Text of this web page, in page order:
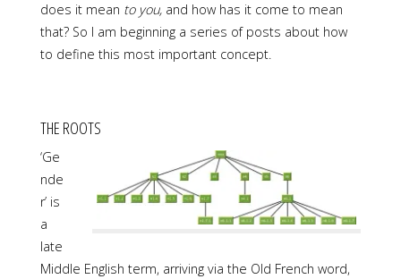
does it mean to you, and how has it come to mean
that? So I am beginning a series of posts about how
to define this most important concept.
THE ROOTS
‘Ge
nde
r’ is
a
late
Middle English term, arriving via the Old French word,